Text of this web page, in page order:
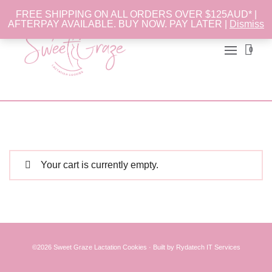
FREE SHIPPING ON ALL ORDERS OVER $125AUD* |
AFTERPAY AVAILABLE. BUY NOW. PAY LATER |
Dismiss
0
Your cart is currently empty.
©2026 Sweet Graze Lactation Cookies · Builtby Rydatech IT Services